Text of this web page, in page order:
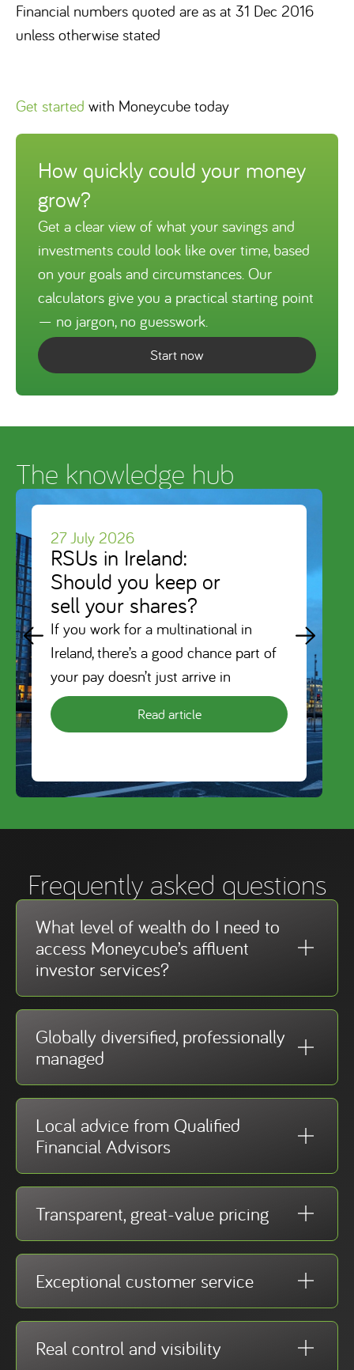
Financial numbers quoted are as at 31 Dec 2016
unless otherwise stated
Get started with Moneycube today
How quickly could your money
grow?
Get a clear view of what your savings and
investments could look like over time, based
on your goals and circumstances. Our
calculators give you a practical starting point
— no jargon, no guesswork.
Start now
The knowledge hub
27 July 2026
RSUs in Ireland:
Should you keep or
sell your shares?
If you work for a multinational in
Ireland, there’s a good chance part of
your pay doesn’t just arrive in
Read article
Frequently asked questions
What level of wealth do I need to
access Moneycube’s affluent
investor services?
Globally diversified, professionally
managed
Local advice from Qualified
Financial Advisors
Transparent, great-value pricing
Exceptional customer service
Real control and visibility